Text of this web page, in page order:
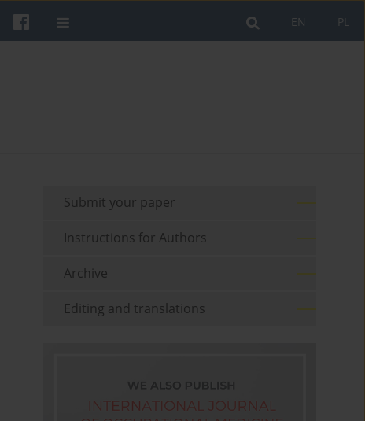
PL
EN
Submit your paper
Instructions for Authors
Archive
Editing and translations